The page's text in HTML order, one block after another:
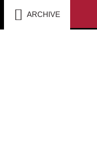
ARCHIVE